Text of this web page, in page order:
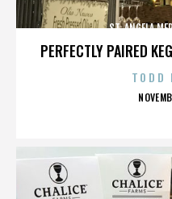
PERFECTLY PAIRED
ST. ANGELA
TODD